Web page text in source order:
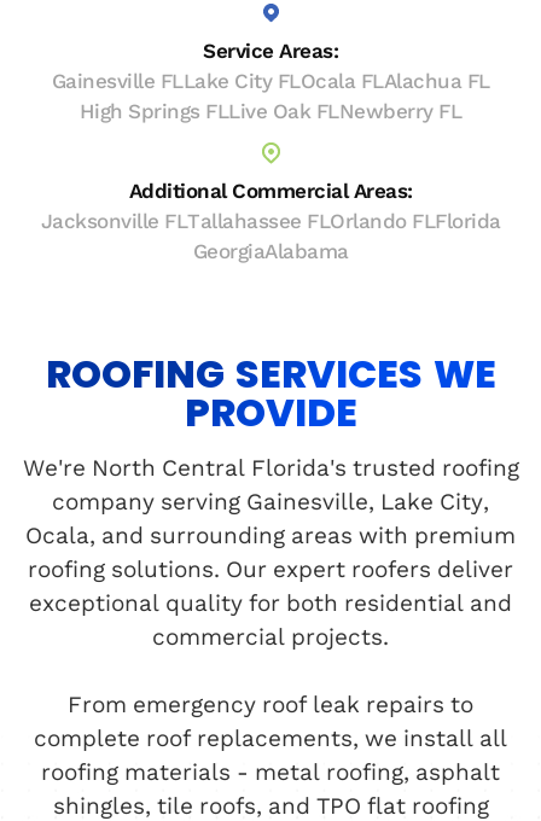
Service Areas:
Gainesville FLLake City FLOcala FLAlachua FL
High Springs FLLive Oak FLNewberry FL
Additional Commercial Areas:
Jacksonville FLTallahassee FLOrlando FLFlorida
GeorgiaAlabama
ROOFING SERVICES WE
PROVIDE
We're North Central Florida's trusted roofing
company serving Gainesville, Lake City,
Ocala, and surrounding areas with premium
roofing solutions. Our expert roofers deliver
exceptional quality for both residential and
commercial projects.
From emergency roof leak repairs to
complete roof replacements, we install all
roofing materials - metal roofing, asphalt
shingles, tile roofs, and TPO flat roofing